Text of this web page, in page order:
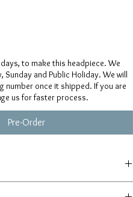
to make this headpiece. We
Sunday and Public Holiday. We will
number once it shipped. If you are
us for faster process.
Pre-Order